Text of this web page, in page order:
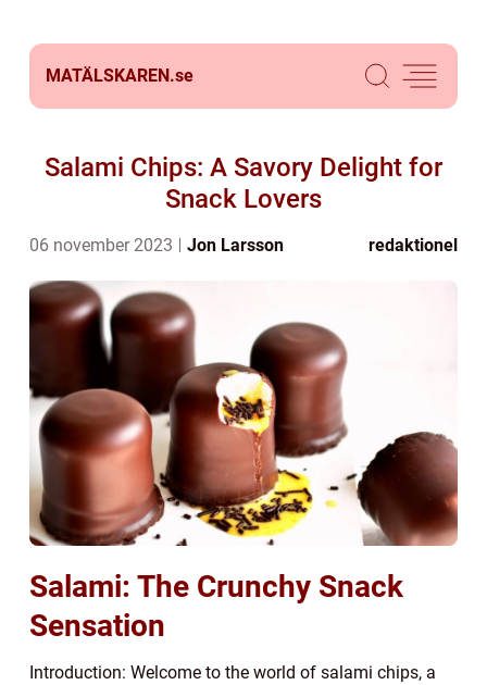
MATÄLSKAREN.se
Salami Chips: A Savory Delight for
Snack Lovers
06 november 2023 Jon Larsson redaktionel
Salami: The Crunchy Snack
Sensation
Introduction: Welcome to the world of salami chips, a